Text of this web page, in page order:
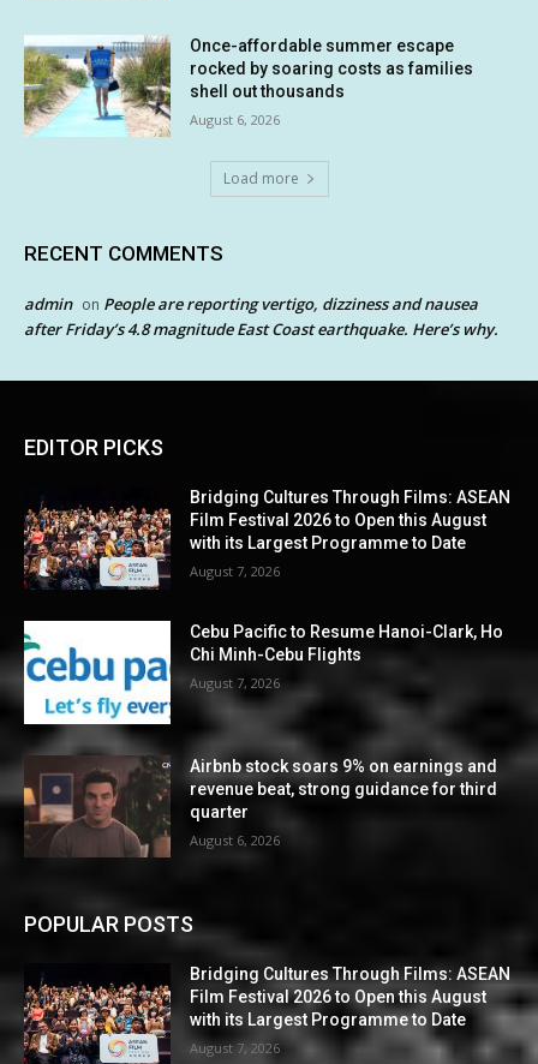
Once-affordable summer escape
rocked by soaring costs as families
shell out thousands
August 6, 2026
Load more
RECENT COMMENTS
admin on People are reporting vertigo, dizziness and nausea
after Friday’s 4.8 magnitude East Coast earthquake. Here’s why.
EDITOR PICKS
Bridging Cultures Through Films: ASEAN
Film Festival 2026 to Open this August
with its Largest Programme to Date
August 7, 2026
Cebu Pacific to Resume Hanoi-Clark, Ho
Chi Minh-Cebu Flights
August 7, 2026
Airbnb stock soars 9% on earnings and
revenue beat, strong guidance for third
quarter
August 6, 2026
POPULAR POSTS
Bridging Cultures Through Films: ASEAN
Film Festival 2026 to Open this August
with its Largest Programme to Date
August 7, 2026